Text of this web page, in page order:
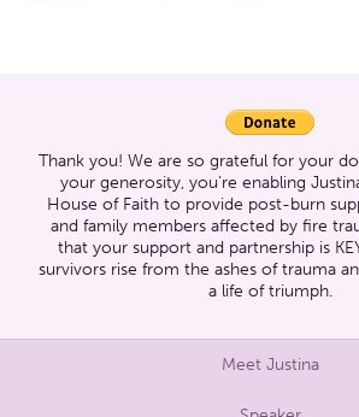
Thank you! We are so grateful for your
your generosity, you’re enabling
House of Faith to provide post-burn
and family members affected by fire
that your support and partnership is
survivors rise from the ashes of trauma
a life of triumph.
Meet Justina